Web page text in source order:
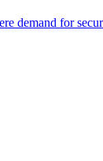
demand for